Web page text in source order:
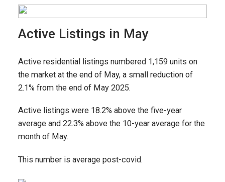
Active Listings in May
Active residential listings numbered 1,159 units on
the market at the end of May, a small reduction of
2.1% from the end of May 2025.
Active listings were 18.2% above the five-year
average and 22.3% above the 10-year average for the
month of May.
This number is average post-covid.